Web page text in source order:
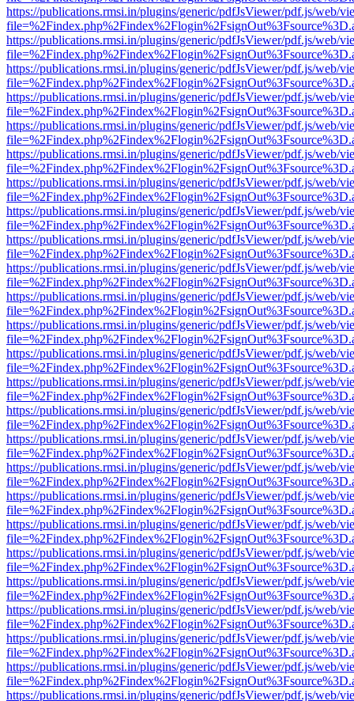
https://publications.rmsi.in/plugins/generic/pdfJsViewer/pdf.js/web/
https://publications.rmsi.in/plugins/generic/pdfJsViewer/pdf.js/web/
https://publications.rmsi.in/plugins/generic/pdfJsViewer/pdf.js/web/
https://publications.rmsi.in/plugins/generic/pdfJsViewer/pdf.js/web/
https://publications.rmsi.in/plugins/generic/pdfJsViewer/pdf.js/web/
https://publications.rmsi.in/plugins/generic/pdfJsViewer/pdf.js/web/
https://publications.rmsi.in/plugins/generic/pdfJsViewer/pdf.js/web/
https://publications.rmsi.in/plugins/generic/pdfJsViewer/pdf.js/web/
https://publications.rmsi.in/plugins/generic/pdfJsViewer/pdf.js/web/
https://publications.rmsi.in/plugins/generic/pdfJsViewer/pdf.js/web/
https://publications.rmsi.in/plugins/generic/pdfJsViewer/pdf.js/web/
https://publications.rmsi.in/plugins/generic/pdfJsViewer/pdf.js/web/
https://publications.rmsi.in/plugins/generic/pdfJsViewer/pdf.js/web/
https://publications.rmsi.in/plugins/generic/pdfJsViewer/pdf.js/web/
https://publications.rmsi.in/plugins/generic/pdfJsViewer/pdf.js/web/
https://publications.rmsi.in/plugins/generic/pdfJsViewer/pdf.js/web/
https://publications.rmsi.in/plugins/generic/pdfJsViewer/pdf.js/web/
https://publications.rmsi.in/plugins/generic/pdfJsViewer/pdf.js/web/
https://publications.rmsi.in/plugins/generic/pdfJsViewer/pdf.js/web/
https://publications.rmsi.in/plugins/generic/pdfJsViewer/pdf.js/web/
https://publications.rmsi.in/plugins/generic/pdfJsViewer/pdf.js/web/
https://publications.rmsi.in/plugins/generic/pdfJsViewer/pdf.js/web/
https://publications.rmsi.in/plugins/generic/pdfJsViewer/pdf.js/web/
https://publications.rmsi.in/plugins/generic/pdfJsViewer/pdf.js/web/
https://publications.rmsi.in/plugins/generic/pdfJsViewer/pdf.js/web/